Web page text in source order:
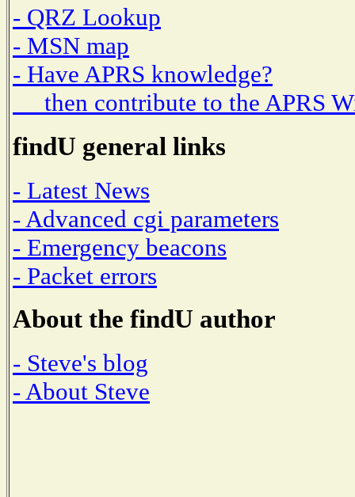
- QRZ Lookup
- MSN map
- Have APRS knowledge?
then contribute to the APRS
findU general links
- Latest News
- Advanced cgi parameters
- Emergency beacons
- Packet errors
About the findU author
- Steve's blog
- About Steve